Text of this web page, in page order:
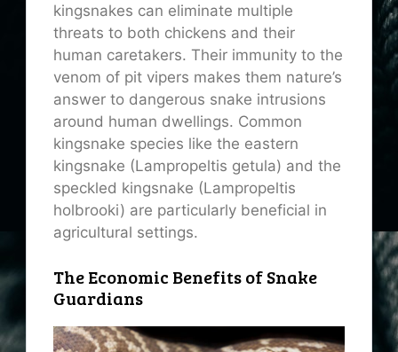
kingsnakes can eliminate multiple
threats to both chickens and their
human caretakers. Their immunity to the
venom of pit vipers makes them nature’s
answer to dangerous snake intrusions
around human dwellings. Common
kingsnake species like the eastern
kingsnake (Lampropeltis getula) and the
speckled kingsnake (Lampropeltis
holbrooki) are particularly beneficial in
agricultural settings.
The Economic Benefits of Snake
Guardians